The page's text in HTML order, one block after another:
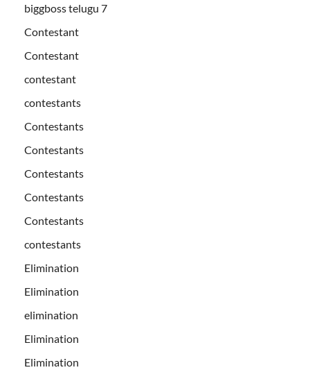
biggboss telugu 7
Contestant
Contestant
contestant
contestants
Contestants
Contestants
Contestants
Contestants
Contestants
contestants
Elimination
Elimination
elimination
Elimination
Elimination